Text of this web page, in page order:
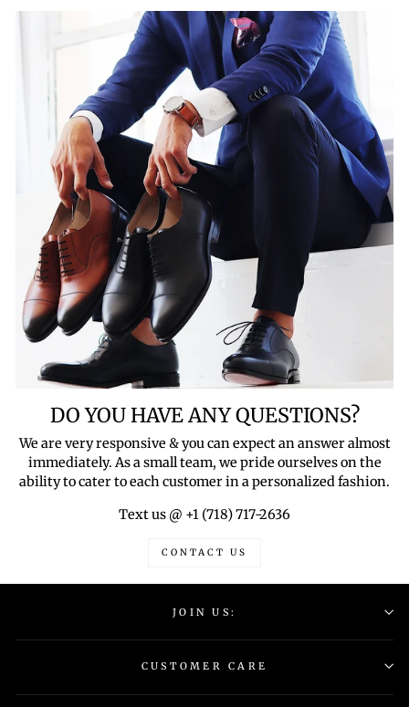
DO YOU HAVE ANY QUESTIONS?
We are very responsive & you can expect an answer almost
immediately. As a small team, we pride ourselves on the
ability to cater to each customer in a personalized fashion.
Text us @ +1 (718) 717-2636
CONTACT US
JOIN US:
CUSTOMER CARE